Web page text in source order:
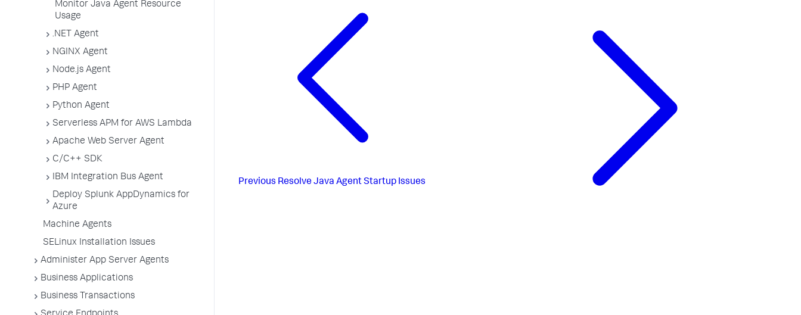
Monitor Java Agent Resource
Usage
.NET Agent
NGINX Agent
Node.js Agent
PHP Agent
Python Agent
Serverless APM for AWS Lambda
Apache Web Server Agent
C/C++ SDK
IBM Integration Bus Agent
Deploy Splunk AppDynamics for
Azure
Machine Agents
SELinux Installation Issues
Administer App Server Agents
Business Applications
Business Transactions
Previous Resolve Java Agent Startup Issues